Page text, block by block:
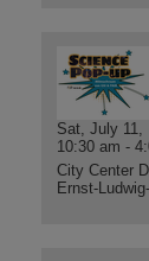
Sat, July 11,
10:30 am -
City Center
Ernst-